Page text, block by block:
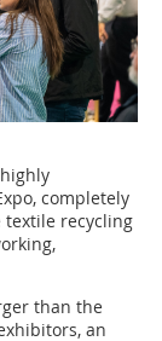
completely
recycling
than the
an